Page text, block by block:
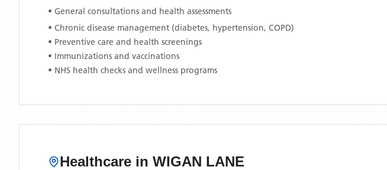
• General consultations and health assessments
• Chronic disease management (diabetes, hypertension, COPD)
• Preventive care and health screenings
• Immunizations and vaccinations
• NHS health checks and wellness programs
Healthcare in WIGAN LANE